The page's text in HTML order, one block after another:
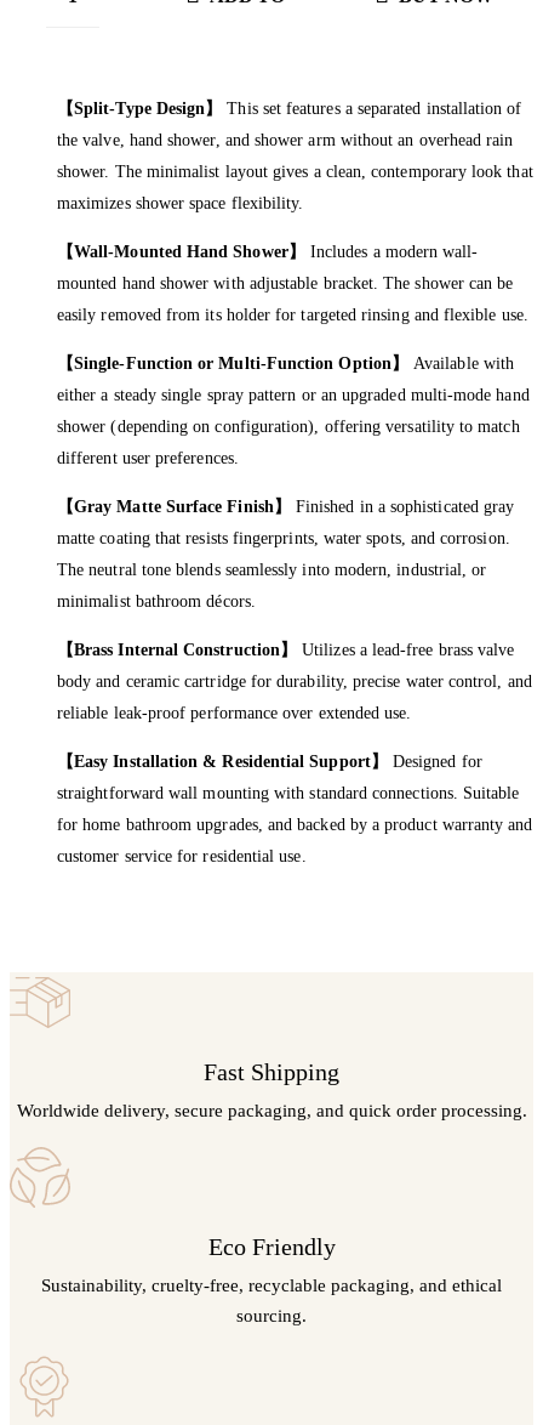
【Split-Type Design】
This set features a separated installation of
the valve, hand shower, and shower arm without an overhead rain
shower. The minimalist layout gives a clean, contemporary look that
maximizes shower space flexibility.
【Wall-Mounted Hand Shower】
Includes a modern wall-
mounted hand shower with adjustable bracket. The shower can be
easily removed from its holder for targeted rinsing and flexible use.
【Single-Function or Multi-Function Option】
Available with
either a steady single spray pattern or an upgraded multi-mode hand
shower (depending on configuration), offering versatility to match
different user preferences.
【Gray Matte Surface Finish】
Finished in a sophisticated gray
matte coating that resists fingerprints, water spots, and corrosion.
The neutral tone blends seamlessly into modern, industrial, or
minimalist bathroom décors.
【Brass Internal Construction】
Utilizes a lead-free brass valve
body and ceramic cartridge for durability, precise water control, and
reliable leak-proof performance over extended use.
【Easy Installation & Residential Support】
Designed for
straightforward wall mounting with standard connections. Suitable
for home bathroom upgrades, and backed by a product warranty and
customer service for residential use.
Fast Shipping
Worldwide delivery, secure packaging, and quick order processing.
Eco Friendly
Sustainability, cruelty-free, recyclable packaging, and ethical
sourcing.